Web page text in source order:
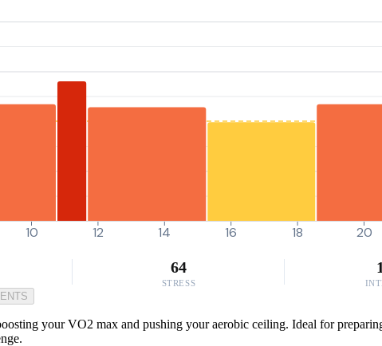
10 12 14 16 18 20
64
STRESS
your VO2 max and pushing your aerobic ceiling. Ideal for